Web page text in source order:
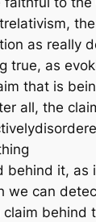
relativism,
as really
true, as
that is
all, the
dis
behind it, as
we can
behind